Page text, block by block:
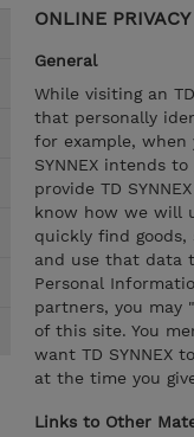
ONLINE
General
While visiting an
that personally
for example,
SYNNEX intends
provide TD
know how we will
quickly find
and use that data
Personal
partners, you may
of this site. You
want TD SYNNEX
at the time you
Links to Other